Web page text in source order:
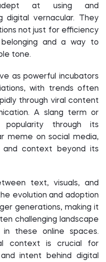
at using and
digital vernacular. They
not just for efficiency
and a way to
tone.
as powerful incubators
with trends often
through viral content
A slang term or
popularity through its
meme on social media,
and context beyond its
text, visuals, and
evolution and adoption
generations, making it
challenging landscape
these online spaces.
context is crucial for
intent behind digital